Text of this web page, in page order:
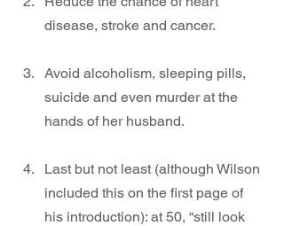
disease, stroke and cancer.
Avoid alcoholism, sleeping pills,
suicide and even murder at the
hands of her husband.
Last but not least (although Wilson
included this on the first page of
his introduction): at 50, “still look